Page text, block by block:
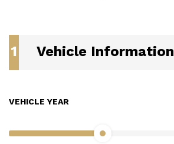
1 Vehicle Information
VEHICLE YEAR